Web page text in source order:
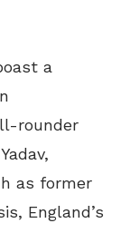
a
rounder
as former
England’s